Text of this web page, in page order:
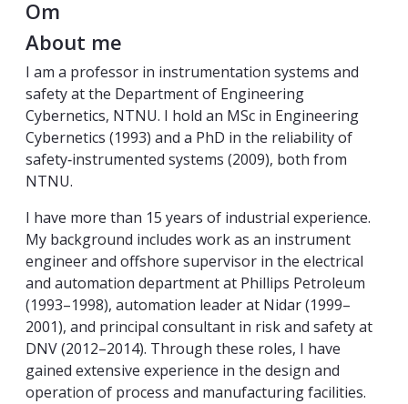
Om
About me
I am a professor in instrumentation systems and
safety at the Department of Engineering
Cybernetics, NTNU. I hold an MSc in Engineering
Cybernetics (1993) and a PhD in the reliability of
safety‑instrumented systems (2009), both from
NTNU.
I have more than 15 years of industrial experience.
My background includes work as an instrument
engineer and offshore supervisor in the electrical
and automation department at Phillips Petroleum
(1993–1998), automation leader at Nidar (1999–
2001), and principal consultant in risk and safety at
DNV (2012–2014). Through these roles, I have
gained extensive experience in the design and
operation of process and manufacturing facilities.